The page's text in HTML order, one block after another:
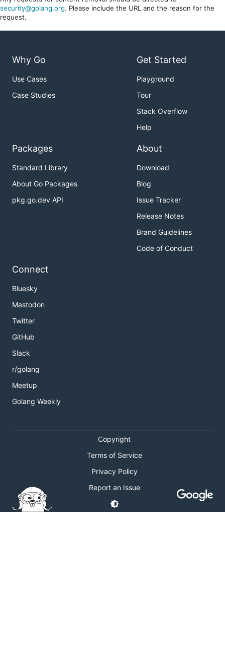
security@golang.org. Please include the URL and the reason for the
request.
Why Go
Use Cases
Case Studies
Get Started
Playground
Tour
Stack Overflow
Help
Packages
Standard Library
About Go Packages
pkg.go.dev API
About
Download
Blog
Issue Tracker
Release Notes
Brand Guidelines
Code of Conduct
Connect
Bluesky
Mastodon
Twitter
GitHub
Slack
r/golang
Meetup
Golang Weekly
Copyright
Terms of Service
Privacy Policy
Report an Issue